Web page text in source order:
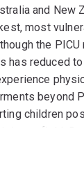
and New
most
the
has reduced
beyond
children
in our field.